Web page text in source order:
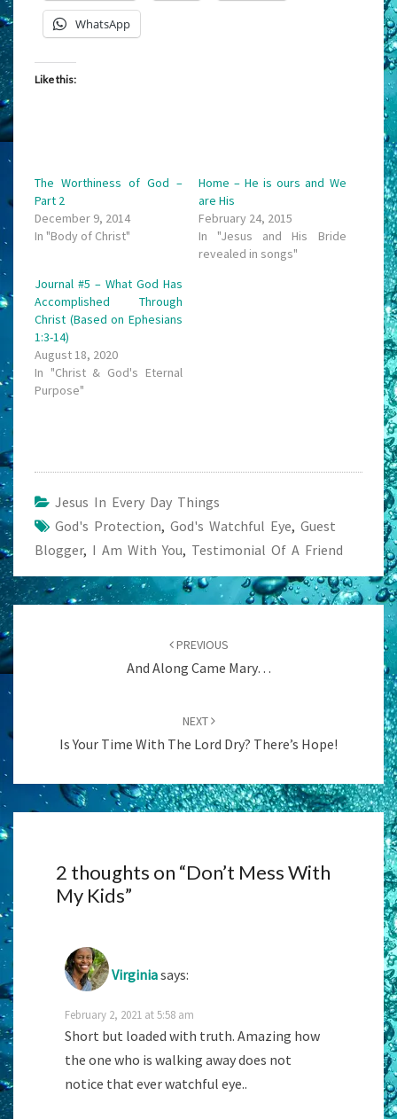
WhatsApp
Like this:
The Worthiness of God –
Part 2
December 9, 2014
In "Body of Christ"
Home – He is ours and We
are His
February 24, 2015
In "Jesus and His Bride
revealed in songs"
Journal #5 – What God Has
Accomplished Through
Christ (Based on Ephesians
1:3-14)
August 18, 2020
In "Christ & God's Eternal
Purpose"
Jesus In Every Day Things
God's Protection, God's Watchful Eye, Guest
Blogger, I Am With You, Testimonial Of A Friend
Post
navigation
PREVIOUS
And Along Came Mary…
NEXT
Is Your Time With The Lord Dry? There’s Hope!
2 thoughts on “Don’t Mess With
My Kids”
Virginiasays:
February 2, 2021 at 5:58 am
Short but loaded with truth. Amazing how
the one who is walking away does not
notice that ever watchful eye..